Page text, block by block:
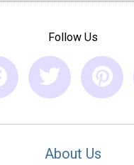
Follow Us
About Us